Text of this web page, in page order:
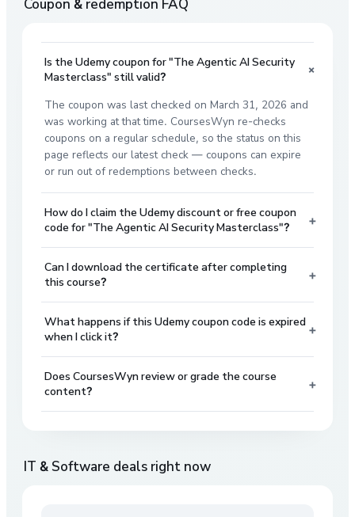
Coupon & redemption FAQ
Is the Udemy coupon for "The Agentic AI Security
Masterclass" still valid?
+
The coupon was last checked on March 31, 2026 and
was working at that time. CoursesWyn re-checks
coupons on a regular schedule, so the status on this
page reflects our latest check — coupons can expire
or run out of redemptions between checks.
How do I claim the Udemy discount or free coupon
code for "The Agentic AI Security Masterclass"?
+
Can I download the certificate after completing
this course?
+
What happens if this Udemy coupon code is expired
when I click it?
+
Does CoursesWyn review or grade the course
content?
+
IT & Software deals right now